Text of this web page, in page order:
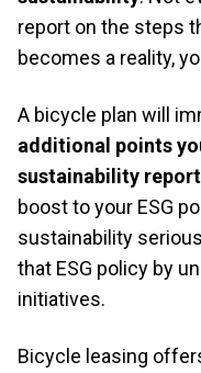
report on the steps
becomes a reality,
A bicycle plan will
additional points
sustainability
boost to your ESG
sustainability
that ESG policy by
initiatives.
Bicycle leasing